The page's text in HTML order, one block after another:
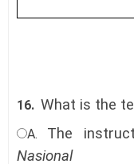
16. What is the
A. The
Nasional